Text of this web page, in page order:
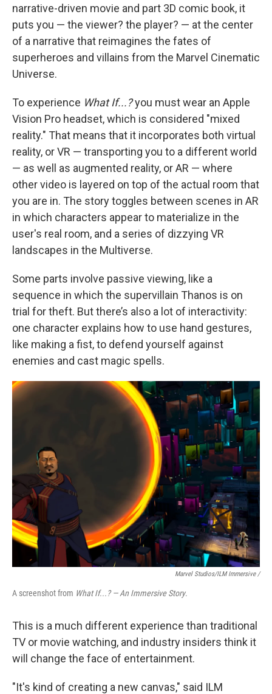
narrative-driven movie and part 3D comic book, it
puts you — the viewer? the player? — at the center
of a narrative that reimagines the fates of
superheroes and villains from the Marvel Cinematic
Universe.
To experience What If...?you must wear an Apple
Vision Pro headset, which is considered "mixed
reality." That means that it incorporates both virtual
reality, or VR — transporting you to a different world
— as well as augmented reality, or AR — where
other video is layered on top of the actual room that
you are in. The story toggles between scenes in AR
in which characters appear to materialize in the
user's real room, and a series of dizzying VR
landscapes in the Multiverse.
Some parts involve passive viewing, like a
sequence in which the supervillain Thanos is on
trial for theft. But there’s also a lot of interactivity:
one character explains how to use hand gestures,
like making a fist, to defend yourself against
enemies and cast magic spells.
Marvel Studios/ILM Immersive/
A screenshot from What If...? — An Immersive Story.
This is a much different experience than traditional
TV or movie watching, and industry insiders think it
will change the face of entertainment.
"It's kind of creating a new canvas," said ILM